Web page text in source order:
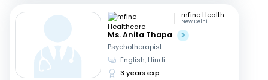
mfine Healthcare
New Delhi
Ms. Anita Thapa
Psychotherapist
English, Hindi
3 years exp